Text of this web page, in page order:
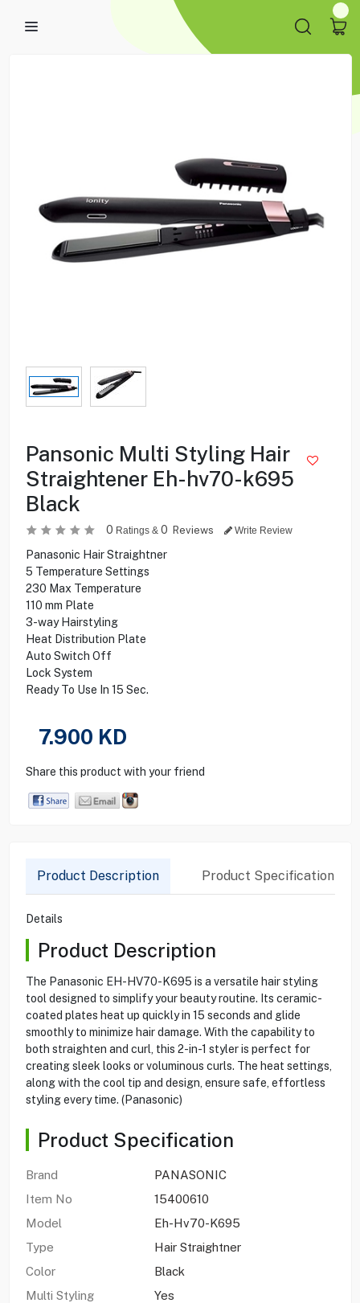
Pansonic Multi Styling Hair
Straightener Eh-hv70-k695
Black
0 Ratings & 0 Reviews Write Review
Panasonic Hair Straightner
5 Temperature Settings
230 Max Temperature
110 mm Plate
3-way Hairstyling
Heat Distribution Plate
Auto Switch Off
Lock System
Ready To Use In 15 Sec.
7.900 KD
Share this product with your friend
Product Description Product Specification
Details
Product Description
The Panasonic EH-HV70-K695 is a versatile hair styling
tool designed to simplify your beauty routine. Its ceramic-
coated plates heat up quickly in 15 seconds and glide
smoothly to minimize hair damage. With the capability to
both straighten and curl, this 2-in-1 styler is perfect for
creating sleek looks or voluminous curls. The heat settings,
along with the cool tip and design, ensure safe, effortless
styling every time. (Panasonic)
Product Specification
Brand
PANASONIC
Item No
15400610
Model
Eh-Hv70-K695
Type
Hair Straightner
Color
Black
Multi Styling
Yes